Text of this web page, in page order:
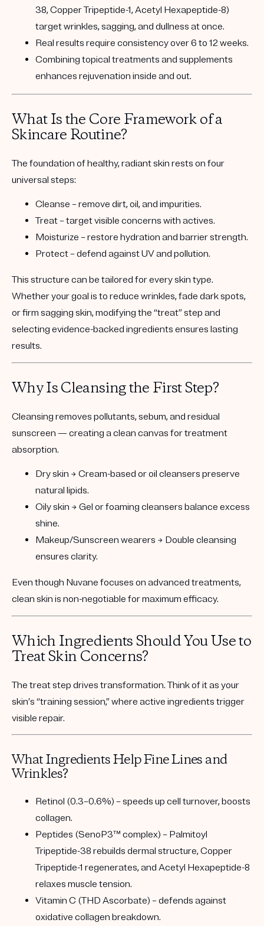
38, Copper Tripeptide-1, Acetyl Hexapeptide-8)
target wrinkles, sagging, and dullness at once.
Real results require consistency over 6 to 12 weeks.
Combining topical treatments and supplements
enhances rejuvenation inside and out.
What Is the Core Framework of a
Skincare Routine?
The foundation of healthy, radiant skin rests on four
universal steps:
Cleanse – remove dirt, oil, and impurities.
Treat– target visible concerns with actives.
Moisturize – restore hydration and barrier strength.
Protect– defend against UV and pollution.
This structure can be tailored for every skin type.
Whether your goal is to reduce wrinkles, fade dark spots,
or firm sagging skin, modifying the “treat” step and
selecting evidence-backed ingredients ensures lasting
results.
Why Is Cleansing the First Step?
Cleansing removes pollutants, sebum, and residual
sunscreen — creating a clean canvas for treatment
absorption.
Dry skin → Cream-based or oil cleansers preserve
natural lipids.
Oily skin → Gel or foaming cleansers balance excess
shine.
Makeup/Sunscreen wearers → Double cleansing
ensures clarity.
Even though Nuvane focuses on advanced treatments,
clean skin is non-negotiable for maximum efficacy.
Which Ingredients Should You Use to
Treat Skin Concerns?
The treat step drives transformation. Think of it as your
skin’s “training session,” where active ingredients trigger
visible repair.
What Ingredients Help Fine Lines and
Wrinkles?
Retinol (0.3–0.6%) – speeds up cell turnover, boosts
collagen.
Peptides (SenoP3™ complex) – Palmitoyl
Tripeptide-38 rebuilds dermal structure, Copper
Tripeptide-1 regenerates, and Acetyl Hexapeptide-8
relaxes muscle tension.
Vitamin C (THD Ascorbate) – defends against
oxidative collagen breakdown.